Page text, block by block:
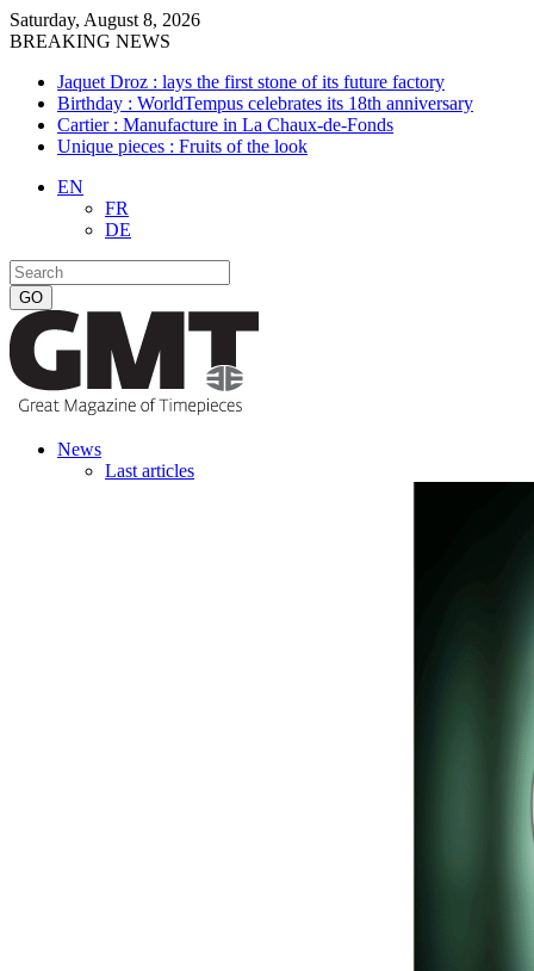
Saturday, August 8, 2026
BREAKING NEWS
Jaquet Droz : lays the first stone of its future factory
Birthday : WorldTempus celebrates its 18th anniversary
Cartier : Manufacture in La Chaux-de-Fonds
Unique pieces : Fruits of the look
EN
FR
DE
News
Last articles